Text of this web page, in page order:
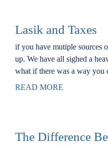
Lasik and Taxes
if you have mutiple sources
up. We have all sighed a
what if there was a way you
READ MORE
The Difference